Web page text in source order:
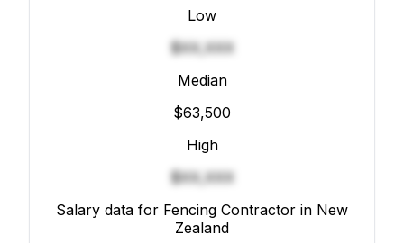
Low
$XX,XXX
Median
$63,500
High
$XX,XXX
Salary data for Fencing Contractor in New
Zealand